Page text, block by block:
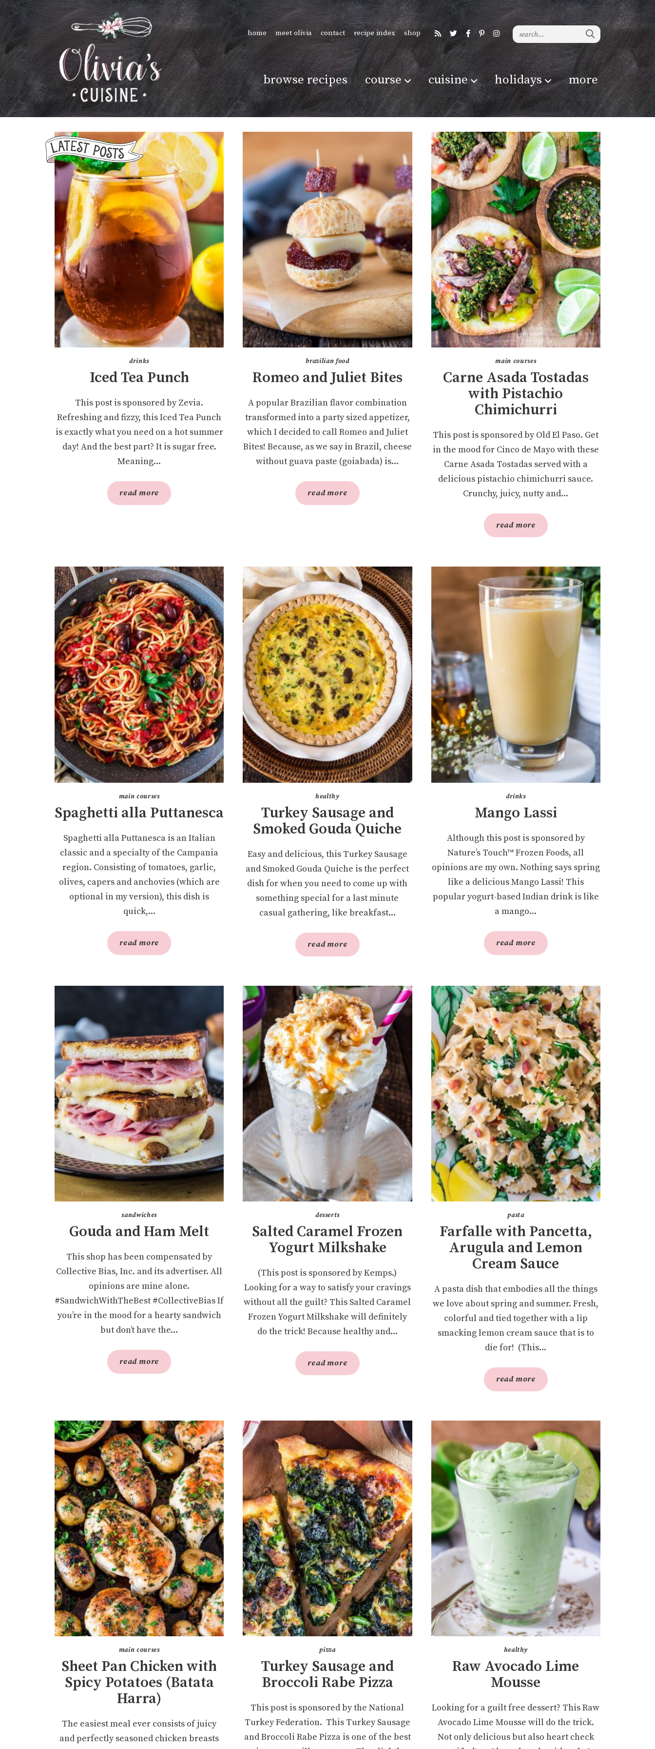
home meet olivia contact recipe index shop
browse recipes course cuisine holidays more
drinks
Iced Tea Punch
This post is sponsored by Zevia.
Refreshing and fizzy, this Iced Tea Punch
is exactly what you need on a hot summer
day! And the best part? It is sugar free.
Meaning...
read more
brazilian food
Romeo and Juliet Bites
A popular Brazilian flavor combination
transformed into a party sized appetizer,
which I decided to call Romeo and Juliet
Bites! Because, as we say in Brazil, cheese
without guava paste (goiabada) is...
read more
main courses
Carne Asada Tostadas
with Pistachio
Chimichurri
This post is sponsored by Old El Paso. Get
in the mood for Cinco de Mayo with these
Carne Asada Tostadas served with a
delicious pistachio chimichurri sauce.
Crunchy, juicy, nutty and...
read more
main courses
Spaghetti alla Puttanesca
Spaghetti alla Puttanesca is an Italian
classic and a specialty of the Campania
region. Consisting of tomatoes, garlic,
olives, capers and anchovies (which are
optional in my version), this dish is
quick,...
read more
healthy
Turkey Sausage and
Smoked Gouda Quiche
Easy and delicious, this Turkey Sausage
and Smoked Gouda Quiche is the perfect
dish for when you need to come up with
something special for a last minute
casual gathering, like breakfast...
read more
drinks
Mango Lassi
Although this post is sponsored by
Nature’s Touch™ Frozen Foods, all
opinions are my own. Nothing says spring
like a delicious Mango Lassi! This
popular yogurt-based Indian drink is like
a mango...
read more
sandwiches
Gouda and Ham Melt
This shop has been compensated by
Collective Bias, Inc. and its advertiser. All
opinions are mine alone.
#SandwichWithTheBest #CollectiveBias If
you’re in the mood for a hearty sandwich
but don’t have the...
read more
desserts
Salted Caramel Frozen
Yogurt Milkshake
(This post is sponsored by Kemps.)
Looking for a way to satisfy your cravings
without all the guilt? This Salted Caramel
Frozen Yogurt Milkshake will definitely
do the trick! Because healthy and...
read more
pasta
Farfalle with Pancetta,
Arugula and Lemon
Cream Sauce
A pasta dish that embodies all the things
we love about spring and summer. Fresh,
colorful and tied together with a lip
smacking lemon cream sauce that is to
die for! (This...
read more
main courses
Sheet Pan Chicken with
Spicy Potatoes (Batata
Harra)
The easiest meal ever consists of juicy
and perfectly seasoned chicken breasts
pizza
Turkey Sausage and
Broccoli Rabe Pizza
This post is sponsored by the National
Turkey Federation. This Turkey Sausage
and Broccoli Rabe Pizza is one of the best
healthy
Raw Avocado Lime
Mousse
Looking for a guilt free dessert? This Raw
Avocado Lime Mousse will do the trick.
Not only delicious but also heart check